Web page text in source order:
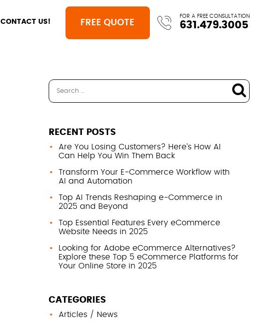
CONTACT US! FREE QUOTE
FOR A FREE CONSULTATION
631.479.3005
RECENT POSTS
Are You Losing Customers? Here’s How AI
Can Help You Win Them Back
Transform Your E-Commerce Workflow with
AI and Automation
Top AI Trends Reshaping e-Commerce in
2025 and Beyond
Top Essential Features Every eCommerce
Website Needs in 2025
Looking for Adobe eCommerce Alternatives?
Explore these Top 5 eCommerce Platforms for
Your Online Store in 2025
CATEGORIES
Articles / News